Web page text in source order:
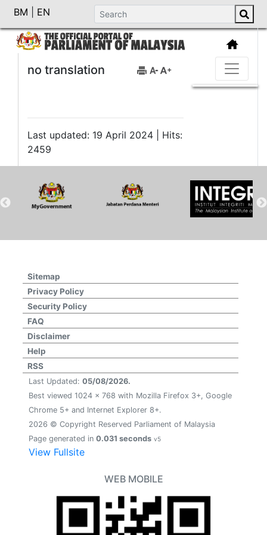
BM EN
no translation
Last updated: 19 April 2024 | Hits:
2459
Sitemap
Privacy Policy
Security Policy
FAQ
Disclaimer
Help
RSS
Last Updated: 05/08/2026.
Best viewed 1024 x 768 with Mozilla Firefox 3+, Google
Chrome 5+ and Internet Explorer 8+.
2026 © Copyright Reserved Parliament of Malaysia
Page generated in 0.031 seconds v5
View Fullsite
WEB MOBILE